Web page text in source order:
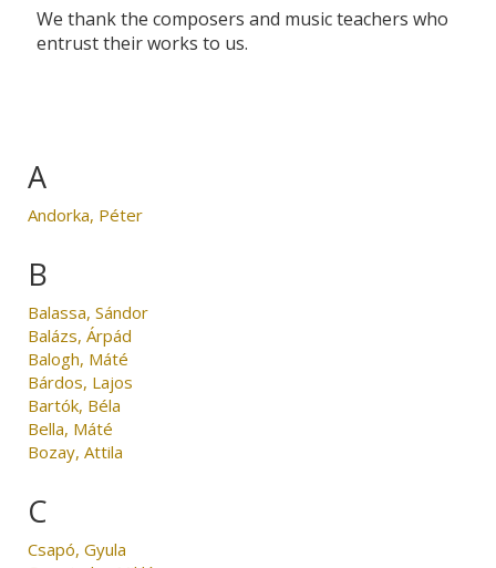
We thank the composers and music teachers who
entrust their works to us.
A
Andorka, Péter
B
Balassa, Sándor
Balázs, Árpád
Balogh, Máté
Bárdos, Lajos
Bartók, Béla
Bella, Máté
Bozay, Attila
C
Csapó, Gyula